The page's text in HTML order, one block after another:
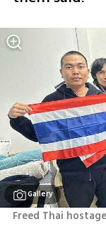
Gallery
Freed Thai